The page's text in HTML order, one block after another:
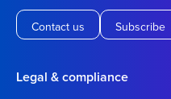
Contact us Subscribe
Legal & compliance